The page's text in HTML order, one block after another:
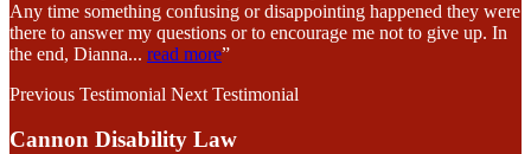
Any time something confusing or disappointing happened they were
there to answer my questions or to encourage me not to give up. In
the end, Dianna... read more”
Previous Testimonial Next Testimonial
Cannon Disability Law